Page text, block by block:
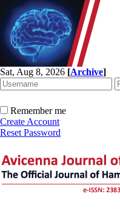
Sat, Aug 8, 2026 [Archive]
Remember me
Create Account
Reset Password